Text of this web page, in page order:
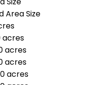
Area Size
acres
acres
acres
acres